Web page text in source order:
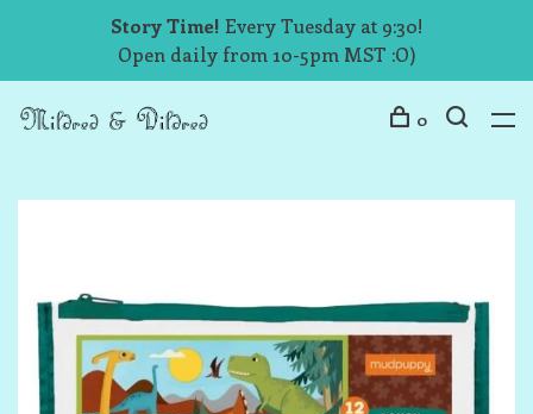
Story Time! Every Tuesday at 9:30!
Open daily from 10-5pm MST :O)
0